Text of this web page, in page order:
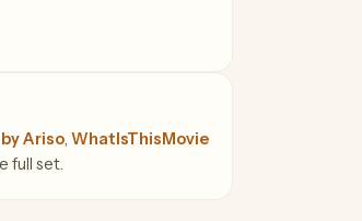
Ariso, WhatIsThisMovie
full set.